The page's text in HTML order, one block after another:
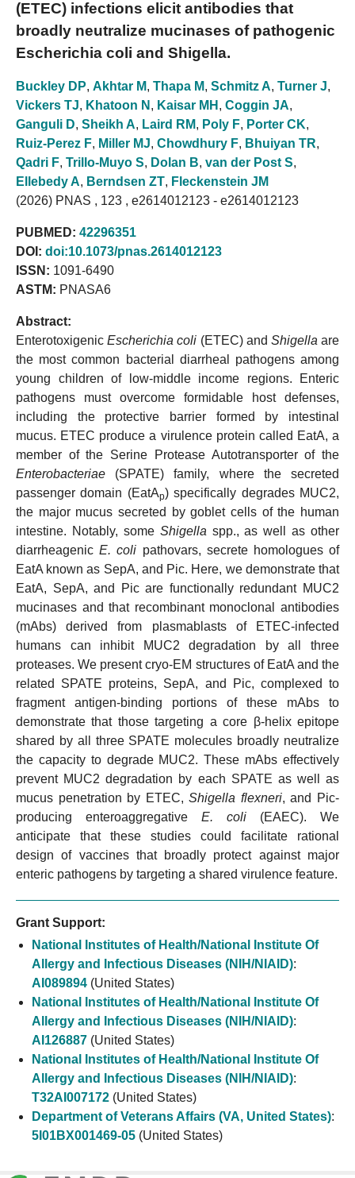
(ETEC) infections elicit antibodies that
broadly neutralize mucinases of pathogenic
Escherichia coli and Shigella.
Buckley DP, Akhtar M, Thapa M, Schmitz A, Turner J,
Vickers TJ, Khatoon N , Kaisar MH , Coggin JA,
Ganguli D, Sheikh A, Laird RM, Poly F, Porter CK,
Ruiz-Perez F, Miller MJ, Chowdhury F, Bhuiyan TR,
Qadri F, Trillo-Muyo S, Dolan B, van der Post S,
Ellebedy A, Berndsen ZT, Fleckenstein JM
(2026) PNAS , 123 , e2614012123 - e2614012123
PUBMED: 42296351
DOI: doi:10.1073/pnas.2614012123
ISSN: 1091-6490
ASTM: PNASA6
Abstract:
EnterotoxigenicEscherichia coli (ETEC) and Shigella are
the most common bacterial diarrheal pathogens among
young children of low-middle income regions. Enteric
pathogens must overcome formidable host defenses,
including the protective barrier formed by intestinal
mucus. ETEC produce a virulence protein called EatA, a
member of the Serine Protease Autotransporter of the
Enterobacteriae (SPATE) family, where the secreted
passenger domain (EatAp) specifically degrades MUC2,
the major mucus secreted by goblet cells of the human
intestine. Notably, some Shigella spp., as well as other
diarrheagenicE. coli pathovars, secrete homologues of
EatA known as SepA, and Pic. Here, we demonstrate that
EatA, SepA, and Pic are functionally redundant MUC2
mucinases and that recombinant monoclonal antibodies
(mAbs) derived from plasmablasts of ETEC-infected
humans can inhibit MUC2 degradation by all three
proteases. We present cryo-EM structures of EatA and the
related SPATE proteins, SepA, and Pic, complexed to
fragment antigen-binding portions of these mAbs to
demonstrate that those targeting a core β-helix epitope
shared by all three SPATE molecules broadly neutralize
the capacity to degrade MUC2. These mAbs effectively
prevent MUC2 degradation by each SPATE as well as
mucus penetration by ETEC,Shigella flexneri, and Pic-
producing enteroaggregative E. coli (EAEC). We
anticipate that these studies could facilitate rational
design of vaccines that broadly protect against major
enteric pathogens by targeting a shared virulence feature.
Grant Support:
National Institutes of Health/National Institute Of
Allergy and Infectious Diseases (NIH/NIAID):
AI089894 (United States)
National Institutes of Health/National Institute Of
Allergy and Infectious Diseases (NIH/NIAID):
AI126887 (United States)
National Institutes of Health/National Institute Of
Allergy and Infectious Diseases (NIH/NIAID):
T32AI007172 (United States)
Department of Veterans Affairs (VA, United States):
5I01BX001469-05 (United States)